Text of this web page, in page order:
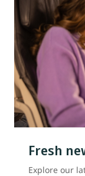
Fresh
Explore our